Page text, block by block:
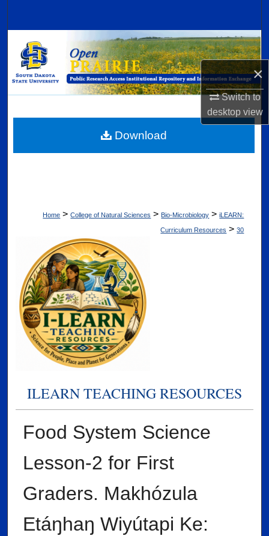
×
Switch to
desktopview
Browse Collections
My Account
Digital Commons Network™
Home > College of Natural Sciences > Bio-Microbiology > iLEARN:
Curriculum Resources > 30
ILEARN TEACHING RESOURCES
Food System Science
Lesson-2 for First
Graders. Makhózula
Etáŋhaŋ Wiyútapi Ke:
Download